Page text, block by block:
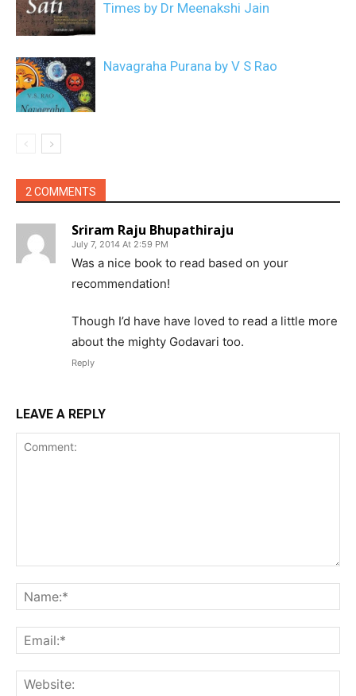
Times by Dr Meenakshi Jain
Navagraha Purana by V S Rao
2 COMMENTS
Sriram Raju Bhupathiraju
July 7, 2014 At 2:59 PM
Was a nice book to read based on your
recommendation!
Though I’d have have loved to read a little more
about the mighty Godavari too.
Reply
LEAVE A REPLY